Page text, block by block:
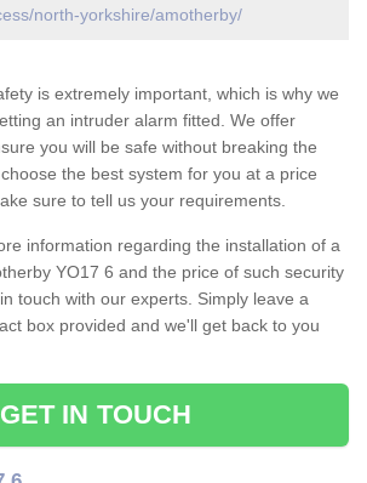
north-yorkshire/amotherby/
is extremely important, which is why we
an intruder alarm fitted. We offer
you will be safe without breaking the
the best system for you at a price
sure to tell us your requirements.
information regarding the installation of a
YO17 6 and the price of such security
touch with our experts. Simply leave a
box provided and we'll get back to you
GET IN TOUCH